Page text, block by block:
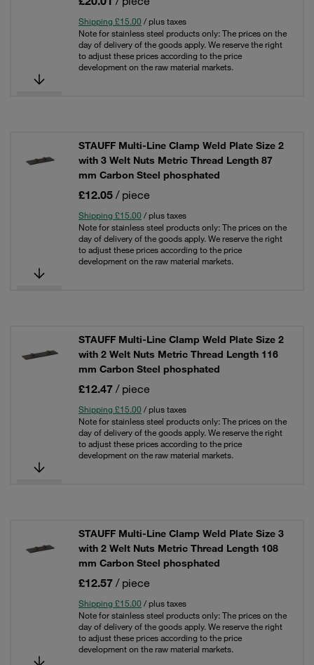
Shipping £15.00 / plus taxes
Note for stainless steel products only: The prices on the
day of delivery of the goods apply. We reserve the right
to adjust these prices according to the price
development on the raw material markets.
STAUFF Multi-Line Clamp Weld Plate Size 2
with 3 Welt Nuts Metric Thread Length 87
mm Carbon Steel phosphated
£12.05 / piece
Shipping £15.00 / plus taxes
Note for stainless steel products only: The prices on the
day of delivery of the goods apply. We reserve the right
to adjust these prices according to the price
development on the raw material markets.
STAUFF Multi-Line Clamp Weld Plate Size 2
with 2 Welt Nuts Metric Thread Length 116
mm Carbon Steel phosphated
£12.47 / piece
Shipping £15.00 / plus taxes
Note for stainless steel products only: The prices on the
day of delivery of the goods apply. We reserve the right
to adjust these prices according to the price
development on the raw material markets.
STAUFF Multi-Line Clamp Weld Plate Size 3
with 2 Welt Nuts Metric Thread Length 108
mm Carbon Steel phosphated
£12.57 / piece
Shipping £15.00 / plus taxes
Note for stainless steel products only: The prices on the
day of delivery of the goods apply. We reserve the right
to adjust these prices according to the price
development on the raw material markets.